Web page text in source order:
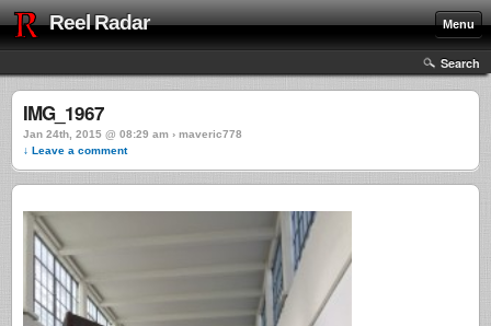
Reel Radar Menu
Search
IMG_1967
Jan 24th, 2015 @ 08:29 am › maveric778
↓ Leave a comment